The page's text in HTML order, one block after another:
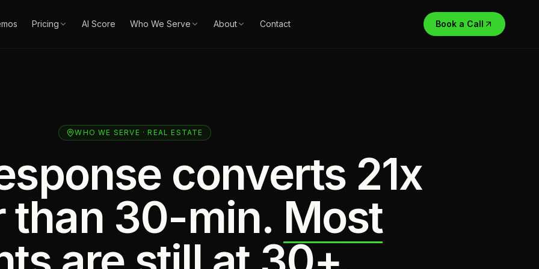
Pricing AI Score Who We Serve About Contact Book a Call
WHO WE SERVE · REAL ESTATE
converts 21x
than 30-min. Most